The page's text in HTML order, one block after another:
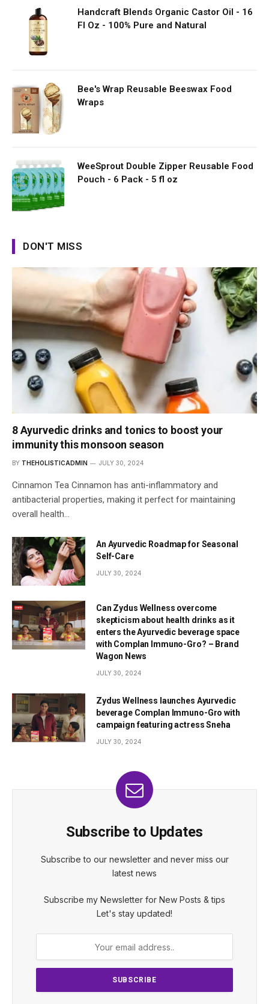
Handcraft Blends Organic Castor Oil - 16
Fl Oz - 100% Pure and Natural
Bee's Wrap Reusable Beeswax Food
Wraps
WeeSprout Double Zipper Reusable Food
Pouch - 6 Pack - 5 fl oz
DON'T MISS
8 Ayurvedic drinks and tonics to boost your
immunity this monsoon season
BY THEHOLISTICADMIN JULY 30, 2024
Cinnamon Tea Cinnamon has anti-inflammatory and
antibacterial properties, making it perfect for maintaining
overall health…
An Ayurvedic Roadmap for Seasonal
Self-Care
JULY 30, 2024
Can Zydus Wellness overcome
skepticism about health drinks as it
enters the Ayurvedic beverage space
with Complan Immuno-Gro? – Brand
Wagon News
JULY 30, 2024
Zydus Wellness launches Ayurvedic
beverage Complan Immuno-Gro with
campaign featuring actress Sneha
JULY 30, 2024
Subscribe to Updates
Subscribe to our newsletter and never miss our
latest news
Subscribe my Newsletter for New Posts & tips
Let's stay updated!